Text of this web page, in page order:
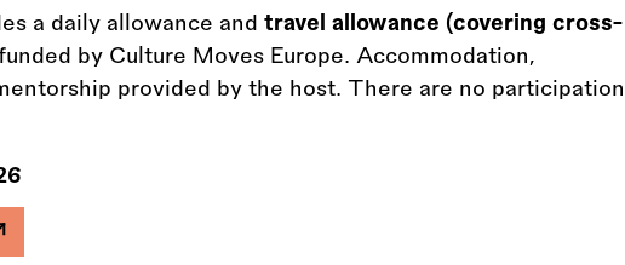
a daily allowance and travel allowance (covering cross-
by Culture Moves Europe. Accommodation,
provided by the host. There are no participation